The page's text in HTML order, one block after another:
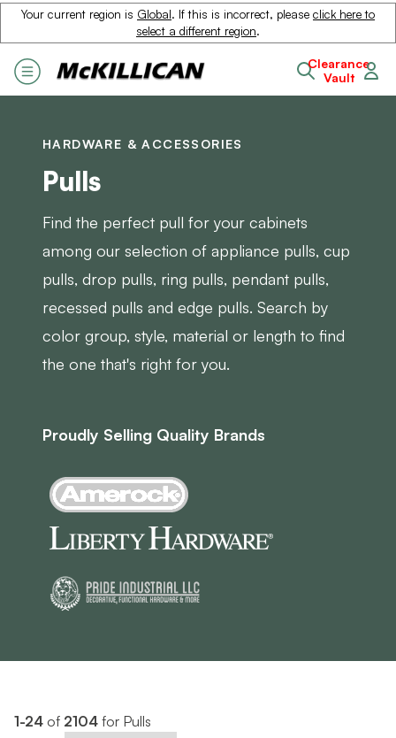
Your current region is Global. If this is incorrect, please click here to
select a different region.
Clearance
Vault
HARDWARE & ACCESSORIES
Pulls
Find the perfect pull for your cabinets
among our selection of appliance pulls, cup
pulls, drop pulls, ring pulls, pendant pulls,
recessed pulls and edge pulls. Search by
color group, style, material or length to find
the one that's right for you.
Proudly Selling Quality Brands
1-24 of 2104 for Pulls